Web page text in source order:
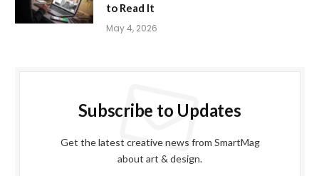
to Read It
May 4, 2026
Subscribe to Updates
Get the latest creative news from SmartMag
about art & design.